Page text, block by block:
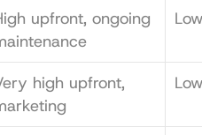
upfront, ongoing
high upfront,